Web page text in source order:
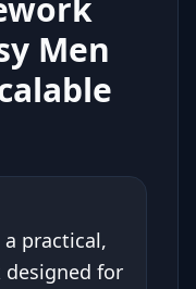
Men
practical,
designed for